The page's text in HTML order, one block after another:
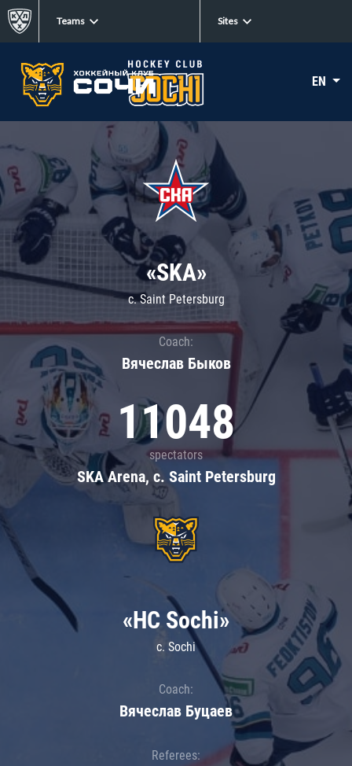
Teams Sites
EN
«SKA»
c. Saint Petersburg
Coach:
Вячеслав Быков
11048
spectators
SKA Arena, c. Saint Petersburg
«HC Sochi»
c. Sochi
Coach:
Вячеслав Буцаев
Referees: